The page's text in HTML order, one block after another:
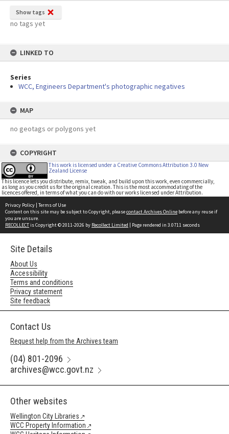
Show tags
no tags yet
LINKED TO
Series
WCC, Engineers Department's photographic negatives
MAP
no geotags or polygons yet
COPYRIGHT
This work is licensed under a Creative Commons Attribution 3.0 New
Zealand License
This licence lets you distribute, remix, tweak, and build upon this work, even commercially,
as long as you credit us for the original creation. This is the most accommodating of the
licences offered, in terms of what you can do with our works licensed under Attribution.
Privacy Policy | Terms of Use
Content on this site may be subject to Copyright, pleasecontact Archives Online before any reuse if
you are unsure.
RECOLLECTis Copyright © 2011-2026 by Recollect Limited | Page rendered in 3.0711 seconds
Site Details
About Us
Accessibility
Terms and conditions
Privacy statement
Site feedback
Contact Us
Request help from the Archives team
(04) 801-2096
archives@wcc.govt.nz
Other websites
Wellington City Libraries
WCC Property Information